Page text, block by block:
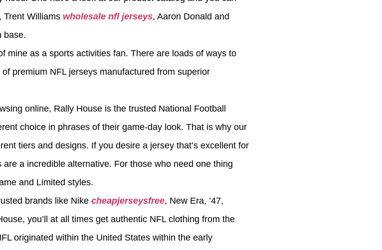
, Trent Williams wholesale nfl jerseys, Aaron Donald and
base.
mine as a sports activities fan. There are loads of ways to
premium NFL jerseys manufactured from superior
online, Rally House is the trusted National Football
choice in phrases of their game-day look. That is why our
tiers and designs. If you desire a jersey that’s excellent for
a incredible alternative. For those who need one thing
and Limited styles.
brands like Nike cheapjerseysfree, New Era, ’47,
you’ll at all times get authentic NFL clothing from the
originated within the United States within the early